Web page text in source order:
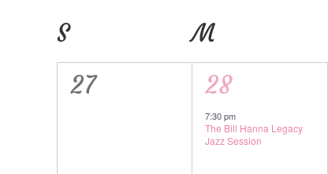
Views
Navigation
by
Calendar
of
SSUNDAY M
0
27
1
event,
28
7:30 pm
The Bill Hanna Legacy
Jazz Session